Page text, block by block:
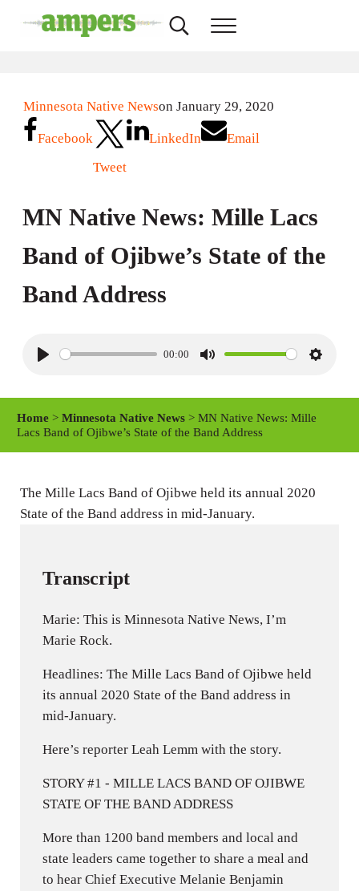
Search...Menu
Minnesota Native Newson January 29, 2020
Facebook
Tweet
LinkedIn Email
MN Native News: Mille Lacs
Band of Ojibwe’s State of the
Band Address
y
00:00
M
e
S
i
Home >Minnesota Native News > MN Native News: Mille
Lacs Band of Ojibwe’s State of the Band Address
The Mille Lacs Band of Ojibwe held its annual 2020
State of the Band address in mid-January.
Transcript
Marie: This is Minnesota Native News, I’m
Marie Rock.
Headlines: The Mille Lacs Band of Ojibwe held
its annual 2020 State of the Band address in
mid-January.
Here’s reporter Leah Lemm with the story.
STORY #1 - MILLE LACS BAND OF OJIBWE
STATE OF THE BAND ADDRESS
More than 1200 band members and local and
state leaders came together to share a meal and
to hear Chief Executive Melanie Benjamin